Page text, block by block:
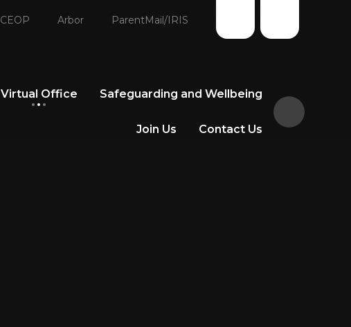
CEOP Arbor ParentMail/IRIS
Virtual Office Safeguarding and Wellbeing
Join Us Contact Us